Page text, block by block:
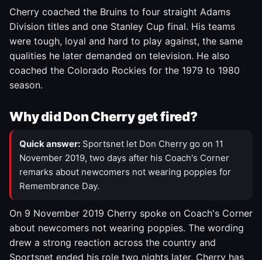
Cherry coached the Bruins to four straight Adams
Division titles and one Stanley Cup final. His teams
were tough, loyal and hard to play against, the same
qualities he later demanded on television. He also
coached the Colorado Rockies for the 1979 to 1980
season.
Why did Don Cherry get fired?
Quick answer: Sportsnet let Don Cherry go on 11
November 2019, two days after his Coach's Corner
remarks about newcomers not wearing poppies for
Remembrance Day.
On 9 November 2019 Cherry spoke on Coach's Corner
about newcomers not wearing poppies. The wording
drew a strong reaction across the country and
Sportsnet ended his role two nights later. Cherry has